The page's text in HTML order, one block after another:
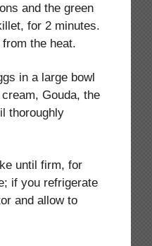
and the green
for 2 minutes.
the heat.
in a large bowl
Gouda, the
thoroughly
until firm, for
if you refrigerate
and allow to